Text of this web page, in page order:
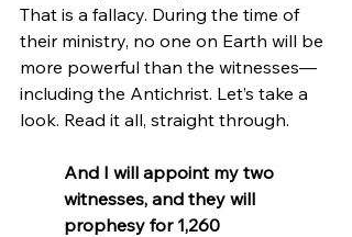
That is a fallacy. During the time of
their ministry, no one on Earth will be
more powerful than the witnesses—
including the Antichrist. Let’s take a
look. Read it all, straight through.
And I will appoint my two
witnesses, and they will
prophesy for 1,260